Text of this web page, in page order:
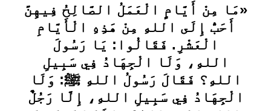
مَا مِنْ أَيَّامٍ الْعَمَلُ الصَّالِحُ فِيهِنَّ
أَحَبُّ إِلَى اللهِ مِنْ هَذِهِ الْأَيَّامِ
الْعَشْرِ.فَقَالُوا يَا رَسُولَ
اللهِ، وَلَا الْجِهَادُ فِي سَبِيلِ
اللهِ؟فَقَالَ رَسُولُ اللهِﷺ:وَلَا
الْجِهَادُ فِي سَبِيلِ اللهِ، إِلَّا رَجُلٌ